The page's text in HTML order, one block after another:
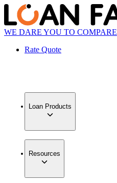
WE DARE YOU TO COMPARE
Rate Quote
Loan Products
Resources